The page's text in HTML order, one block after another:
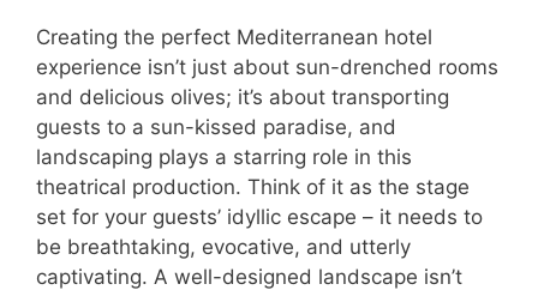
Creating the perfect Mediterranean hotel
experience isn’t just about sun-drenched rooms
and delicious olives; it’s about transporting
guests to a sun-kissed paradise, and
landscaping plays a starring role in this
theatrical production. Think of it as the stage
set for your guests’ idyllic escape – it needs to
be breathtaking, evocative, and utterly
captivating. A well-designed landscape isn’t